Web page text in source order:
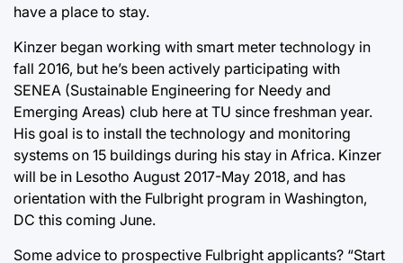
have a place to stay.
Kinzer began working with smart meter technology in
fall 2016, but he’s been actively participating with
SENEA (Sustainable Engineering for Needy and
Emerging Areas) club here at TU since freshman year.
His goal is to install the technology and monitoring
systems on 15 buildings during his stay in Africa. Kinzer
will be in Lesotho August 2017-May 2018, and has
orientation with the Fulbright program in Washington,
DC this coming June.
Some advice to prospective Fulbright applicants? “Start